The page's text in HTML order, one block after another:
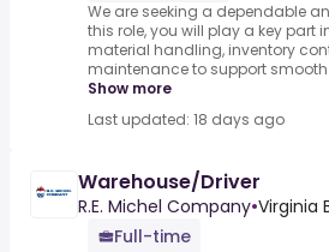
We are seeking a dependable
this role, you will play a key part
material handling, inventory
maintenance to support smooth
Show more
Last updated: 18 days ago
Warehouse/Driver
R.E. Michel Company•Virginia
Full-time